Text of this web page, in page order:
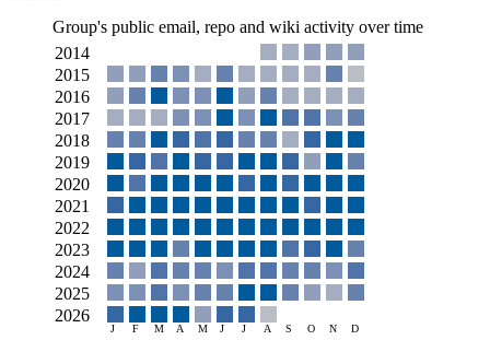
Group's public email, repo and wiki activity over time